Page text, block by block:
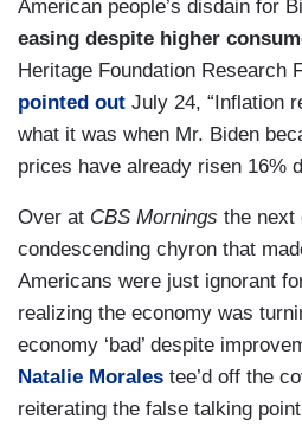
American people’s disdain for
easing despite higher
Heritage Foundation Research
pointed out July 24, “Inflation
what it was when Mr. Biden
prices have already risen 16%
Over at CBS Mornings the next
condescending chyron that
Americans were just ignorant
realizing the economy was
economy ‘bad’ despite
Natalie Morales tee’d off the
reiterating the false talking